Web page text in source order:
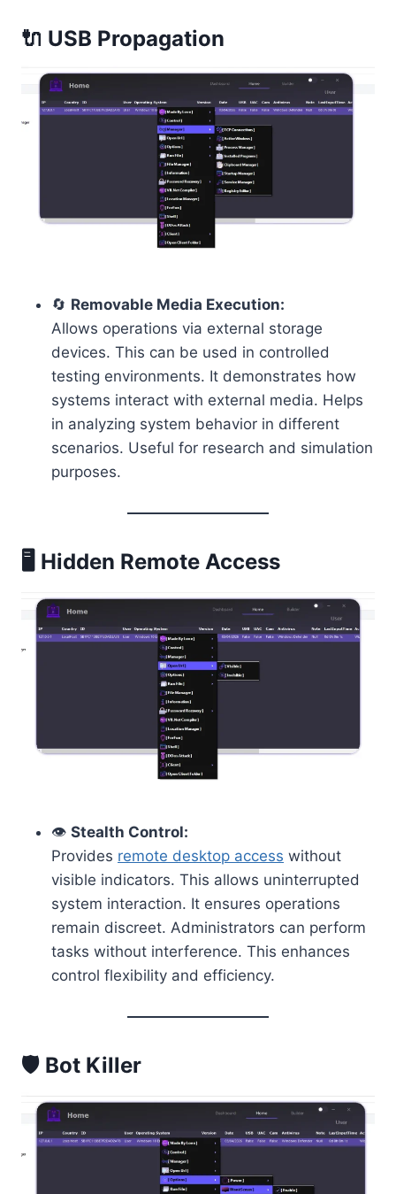
🔌 USB Propagation
🔄 Removable Media Execution:
Allows operations via external storage
devices. This can be used in controlled
testing environments. It demonstrates how
systems interact with external media. Helps
in analyzing system behavior in different
scenarios. Useful for research and simulation
purposes.
🖥️ Hidden Remote Access
👁️ Stealth Control:
Provides remote desktop access without
visible indicators. This allows uninterrupted
system interaction. It ensures operations
remain discreet. Administrators can perform
tasks without interference. This enhances
control flexibility and efficiency.
🛡️ Bot Killer